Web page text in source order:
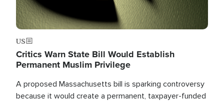
US
Critics Warn State Bill Would Establish
Permanent Muslim Privilege
A proposed Massachusetts bill is sparking controversy
because it would create a permanent, taxpayer-funded